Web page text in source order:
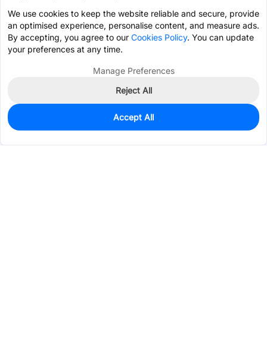
0
$0.3391
We use cookies to keep the website reliable and secure, provide
an optimised experience, personalise content, and measure ads.
By accepting, you agree to our Cookies Policy. You can update
your preferences at any time.
Manage Preferences
Reject All
Accept All